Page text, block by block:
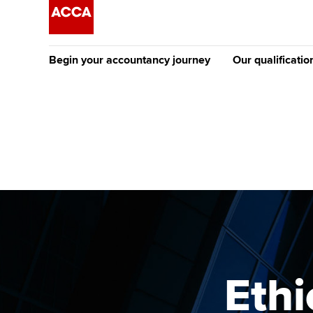
Begin your accountancy journey
Discover our qualifications University options
Free and affordable tuition
Tuition styles
Our
Why choose to
ACCA
qualifications
Getting